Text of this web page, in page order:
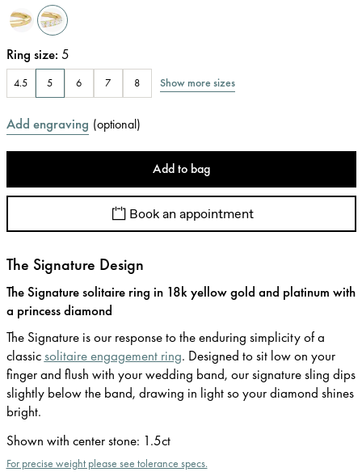
Ring size: 5
4.5 5 6 7 8 Show more sizes
Add engraving (optional)
Add to bag
Book an appointment
The Signature Design
The Signature solitaire ring in 18k yellow gold and platinum with
a princess diamond
The Signature is our response to the enduring simplicity of a
classicsolitaire engagement ring. Designed to sit low on your
finger and flush with your wedding band, our signature sling dips
slightly below the band, drawing in light so your diamond shines
bright.
Shown with center stone: 1.5ct
For precise weight please see tolerance specs.